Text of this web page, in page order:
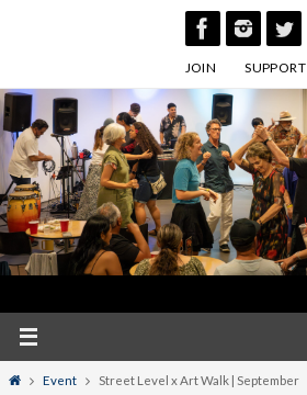
JOIN SUPPORT
HomeEvent Street Level x Art Walk | September